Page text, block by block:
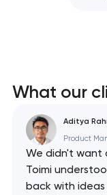
What our
Aditya
Product
We didn't want
Toimi
back with